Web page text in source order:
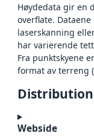
Høydedata gir en
overflate.
laserskanning
har varierende
Fra punktskyene
format av terreng
Webside